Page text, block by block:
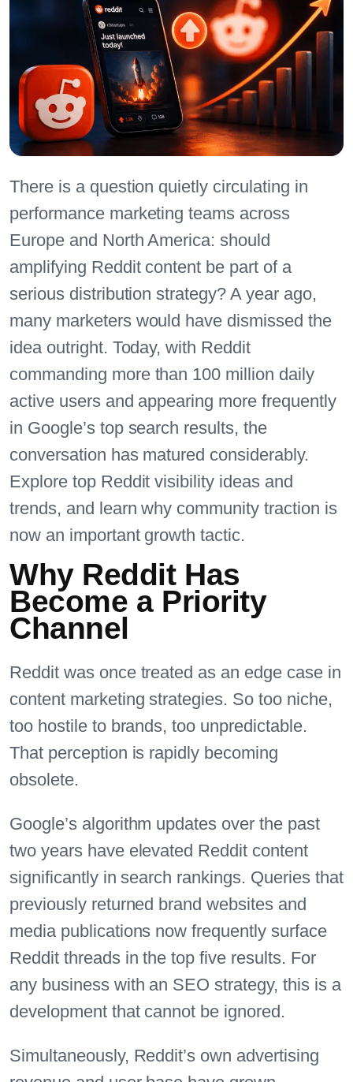
There is a question quietly circulating in
performance marketing teams across
Europe and North America: should
amplifying Reddit content be part of a
serious distribution strategy? A year ago,
many marketers would have dismissed the
idea outright. Today, with Reddit
commanding more than 100 million daily
active users and appearing more frequently
in Google’s top search results, the
conversation has matured considerably.
Explore top Reddit visibility ideas and
trends, and learn why community traction is
now an important growth tactic.
Why Reddit Has
Become a Priority
Channel
Reddit was once treated as an edge case in
content marketing strategies. So too niche,
too hostile to brands, too unpredictable.
That perception is rapidly becoming
obsolete.
Google’s algorithm updates over the past
two years have elevated Reddit content
significantly in search rankings. Queries that
previously returned brand websites and
media publications now frequently surface
Reddit threads in the top five results. For
any business with an SEO strategy, this is a
development that cannot be ignored.
Simultaneously, Reddit’s own advertising